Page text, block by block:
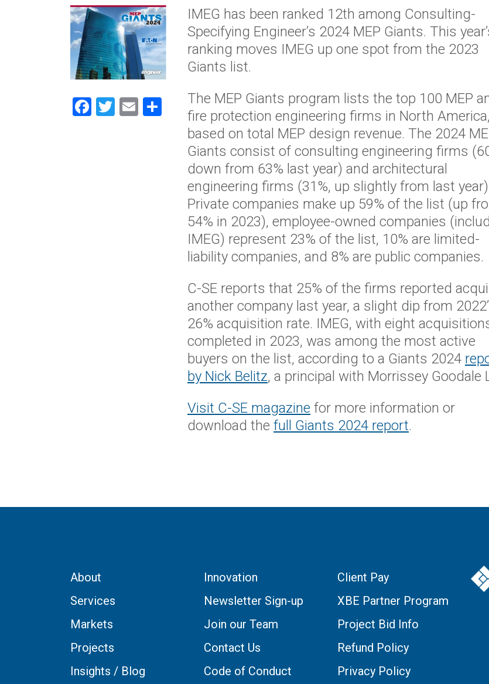
Facebook
Twitter
EmailShare
IMEG has been ranked 12th among Consulting-
Specifying Engineer’s 2024 MEP Giants. This
ranking moves IMEG up one spot from the 2023
Giants list.
The MEP Giants program lists the top 100 MEP
fire protection engineering firms in North America,
based on total MEP design revenue. The 2024
Giants consist of consulting engineering firms
down from 63% last year) and architectural
engineering firms (31%, up slightly from last
Private companies make up 59% of the list (up
54% in 2023), employee-owned companies
IMEG) represent 23% of the list, 10% are limited-
liability companies, and 8% are public companies.
C-SE reports that 25% of the firms reported
another company last year, a slight dip from
26% acquisition rate. IMEG, with eight
completed in 2023, was among the most active
buyers on the list, according to a Giants 2024
by Nick Belitz, a principal with Morrissey Goodale
Visit C-SE magazine for more information or
download the full Giants 2024 report.
About
Services
Markets
Projects
Insights / Blog
Innovation
Newsletter Sign-up
Join our Team
Contact Us
Code of Conduct
Client Pay
XBE Partner Program
Project Bid Info
Refund Policy
Privacy Policy